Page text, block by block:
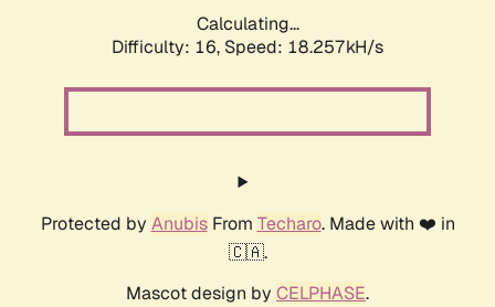
Calculating...
Difficulty: 16, Speed: 18.257kH/s
Protected by AnubisFrom Techaro. Made with ❤️ in
🇨🇦.
Mascot design by CELPHASE.